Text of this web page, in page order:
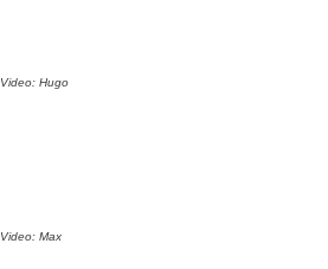
Video: Hugo
Video: Max